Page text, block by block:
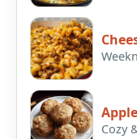
Cozy